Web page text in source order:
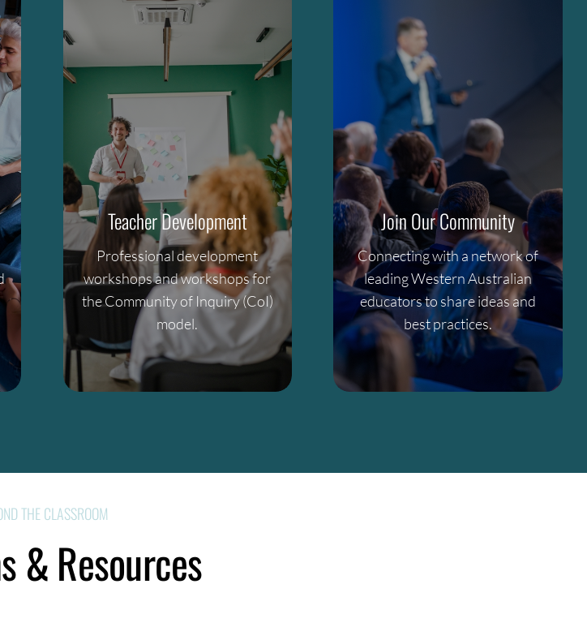
Teacher Development
Professional development
workshops and workshops for
the Community of Inquiry (CoI)
model.
Join Our Community
Connecting with a network of
leading Western Australian
educators to share ideas and
best practices.
THE CLASSROOM
& Resources